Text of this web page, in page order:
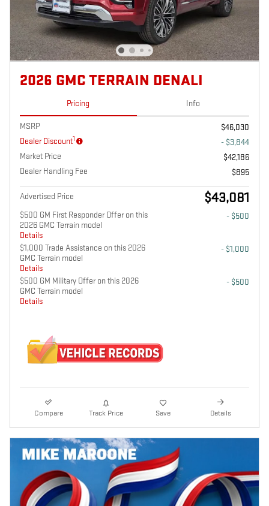
2026 GMC TERRAIN DENALI
Pricing Info
MSRP
$46,030
Dealer Discount1
- $3,844
Market Price
$42,186
Dealer Handling Fee
$895
Advertised Price $43,081
$500 GM First Responder Offer on this
2026 GMC Terrain model
Details
- $500
$1,000 Trade Assistance on this 2026
GMC Terrain model
Details
- $1,000
$500 GM Military Offer on this 2026
GMC Terrain model
Details
- $500
Compare Track Price Save Details